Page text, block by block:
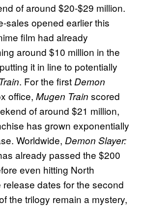
of around $20-$29 million.
sales opened earlier this
film had already
around $10 million in the
it in line to potentially
. For the first Demon
office, Mugen Train scored
of around $21 million,
has grown exponentially
Worldwide, Demon Slayer:
already passed the $200
even hitting North
release dates for the second
the trilogy remain a mystery,